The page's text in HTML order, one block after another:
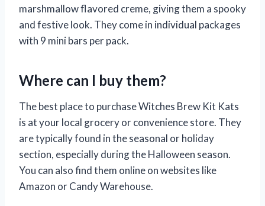
marshmallow flavored creme, giving them a spooky
and festive look. They come in individual packages
with 9 mini bars per pack.
Where can I buy them?
The best place to purchase Witches Brew Kit Kats
is at your local grocery or convenience store. They
are typically found in the seasonal or holiday
section, especially during the Halloween season.
You can also find them online on websites like
Amazon or Candy Warehouse.